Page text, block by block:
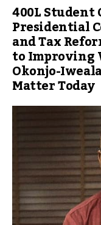
400L Student
Presidential
and Tax
to Improving
Okonjo-
Matter Today